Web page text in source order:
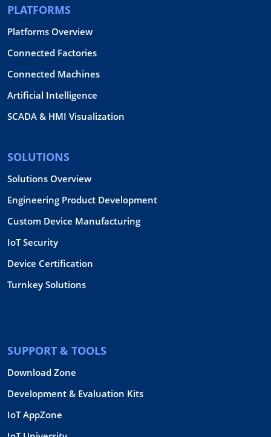
PLATFORMS
Platforms Overview
Connected Factories
Connected Machines
Artificial Intelligence
SCADA & HMI Visualization
SOLUTIONS
Solutions Overview
Engineering Product Development
Custom Device Manufacturing
IoT Security
Device Certification
Turnkey Solutions
SUPPORT & TOOLS
Download Zone
Development & Evaluation Kits
IoT AppZone